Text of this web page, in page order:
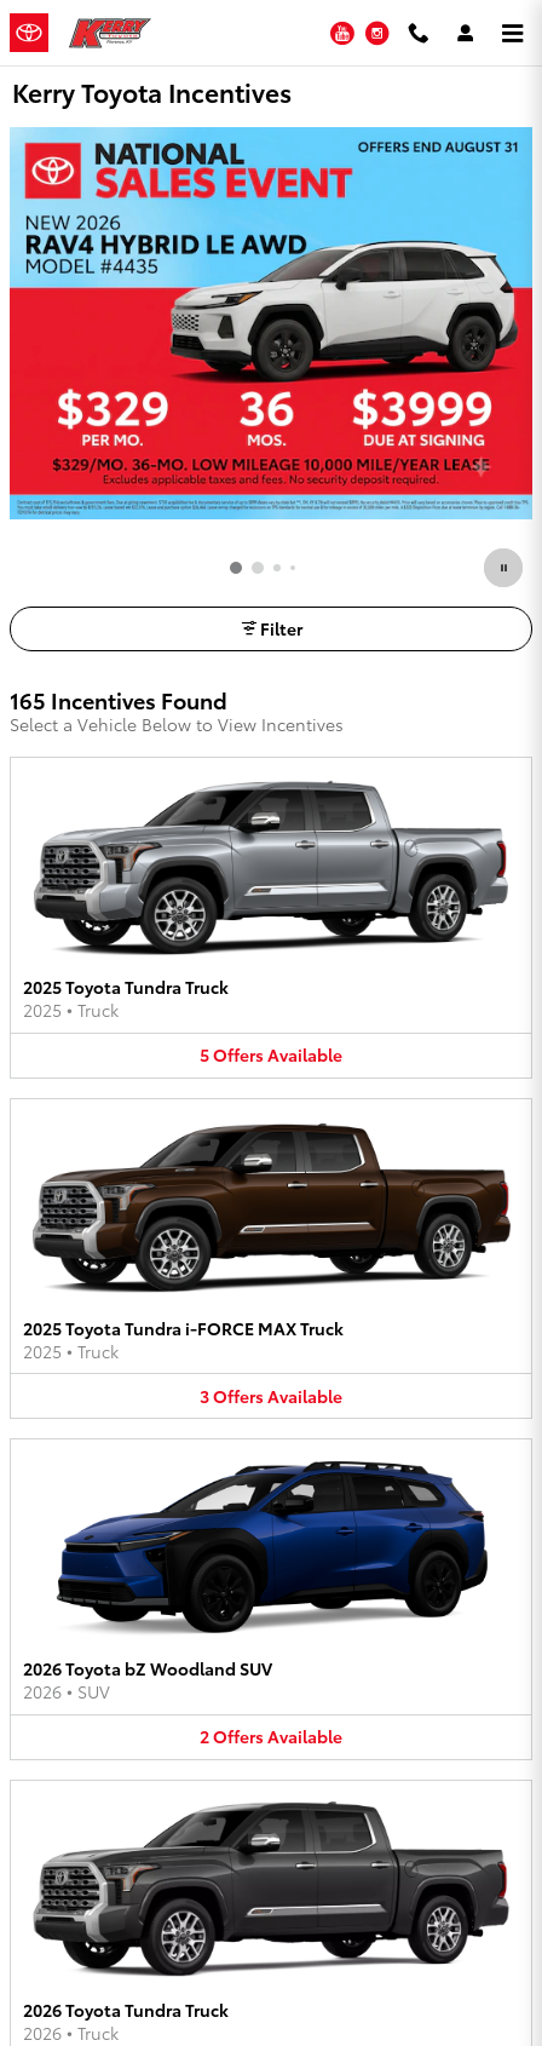
Skip to main content
YouTubeInstagram
Kerry Toyota Incentives
Filter
165 Incentives Found
Select a Vehicle Below to View Incentives
2025 Toyota Tundra Truck
2025 • Truck
5OffersAvailable
2025 Toyota Tundra i-FORCE MAX Truck
2025 • Truck
3OffersAvailable
2026 Toyota bZ Woodland SUV
2026 • SUV
2OffersAvailable
2026 Toyota Tundra Truck
2026 • Truck